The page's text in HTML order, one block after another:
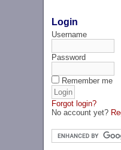
Login
Username
Password
Remember me
Forgot login?
No account yet?